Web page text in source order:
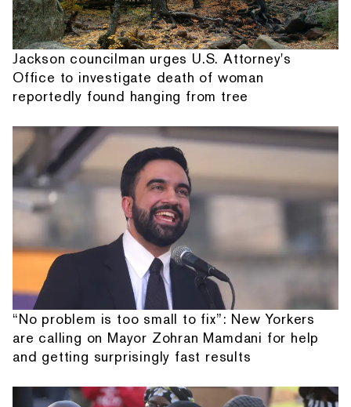
Jackson councilman urges U.S. Attorney's
Office to investigate death of woman
reportedly found hanging from tree
“No problem is too small to fix”: New Yorkers
are calling on Mayor Zohran Mamdani for help
and getting surprisingly fast results